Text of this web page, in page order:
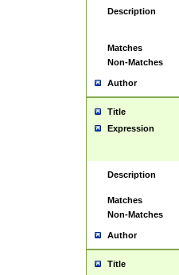
Description
Matches
Non-Matches
Author
Title
Expression
Description
Matches
Non-Matches
Author
Title